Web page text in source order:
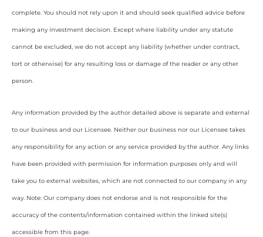
complete. You should not rely upon it and should seek qualified advice before
making any investment decision. Except where liability under any statute
cannot be excluded, we do not accept any liability (whether under contract,
tort or otherwise) for any resulting loss or damage of the reader or any other
person.
Any information provided by the author detailed above is separate and external
to our business and our Licensee. Neither our business nor our Licensee takes
any responsibility for any action or any service provided by the author. Any links
have been provided with permission for information purposes only and will
take you to external websites, which are not connected to our company in any
way. Note: Our company does not endorse and is not responsible for the
accuracy of the contents/information contained within the linked site(s)
accessible from this page.